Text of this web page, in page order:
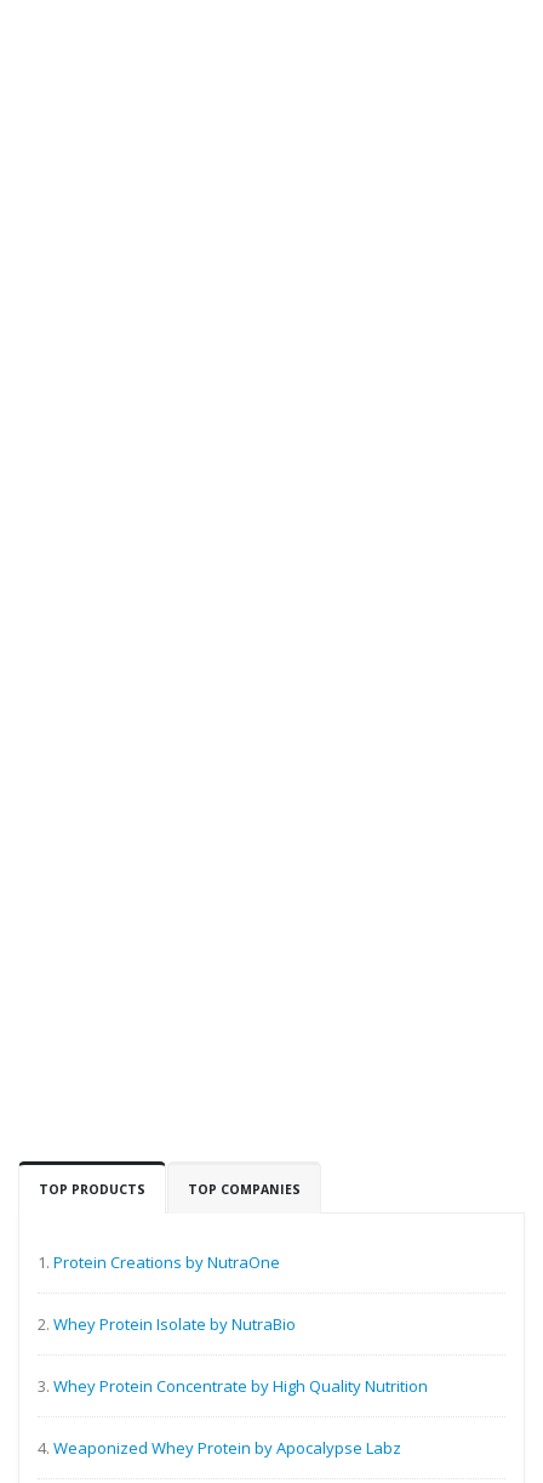
TOP PRODUCTS TOP COMPANIES
1. Protein Creations by NutraOne
2. Whey Protein Isolate by NutraBio
3. Whey Protein Concentrate by High Quality Nutrition
4. Weaponized Whey Protein by Apocalypse Labz